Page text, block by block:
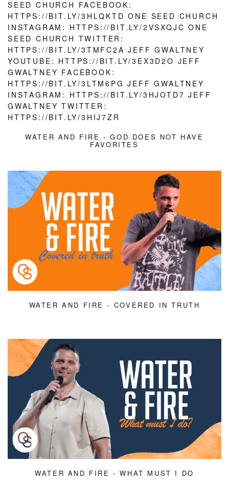
WATER AND FIRE - GOD DOES NOT HAVE
FAVORITES
WATER AND FIRE - COVERED IN TRUTH
WATER AND FIRE - WHAT MUST I DO